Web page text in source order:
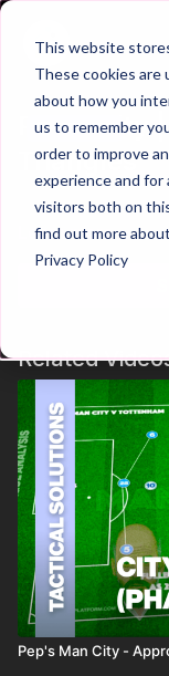
This website
These cookies are
about how you
us to remember
order to improve
experience and for
visitors both on
find out more
Privacy Policy
Trailer
Pep's City
Triangles
Learn more
Related
Pep's Man City -